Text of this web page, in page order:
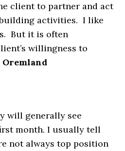
client to partner and act
activities. I like
But it is often
willingness to
Oremland
will generally see
month. I usually tell
not always top position